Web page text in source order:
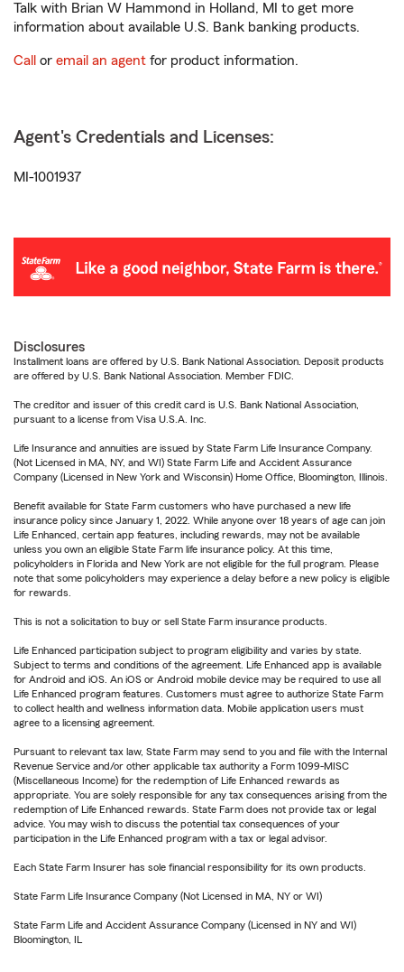
Talk with Brian W Hammond in Holland, MI to get more
information about available U.S. Bank banking products.
Call or email an agent for product information.
Agent's Credentials and Licenses:
MI-1001937
Disclosures
Installment loans are offered by U.S. Bank National Association. Deposit products
are offered by U.S. Bank National Association. Member FDIC.
The creditor and issuer of this credit card is U.S. Bank National Association,
pursuant to a license from Visa U.S.A. Inc.
Life Insurance and annuities are issued by State Farm Life Insurance Company.
(Not Licensed in MA, NY, and WI) State Farm Life and Accident Assurance
Company (Licensed in New York and Wisconsin) Home Office, Bloomington, Illinois.
Benefit available for State Farm customers who have purchased a new life
insurance policy since January 1, 2022. While anyone over 18 years of age can join
Life Enhanced, certain app features, including rewards, may not be available
unless you own an eligible State Farm life insurance policy. At this time,
policyholders in Florida and New York are not eligible for the full program. Please
note that some policyholders may experience a delay before a new policy is eligible
for rewards.
This is not a solicitation to buy or sell State Farm insurance products.
Life Enhanced participation subject to program eligibility and varies by state.
Subject to terms and conditions of the agreement. Life Enhanced app is available
for Android and iOS. An iOS or Android mobile device may be required to use all
Life Enhanced program features. Customers must agree to authorize State Farm
to collect health and wellness information data. Mobile application users must
agree to a licensing agreement.
Pursuant to relevant tax law, State Farm may send to you and file with the Internal
Revenue Service and/or other applicable tax authority a Form 1099-MISC
(Miscellaneous Income) for the redemption of Life Enhanced rewards as
appropriate. You are solely responsible for any tax consequences arising from the
redemption of Life Enhanced rewards. State Farm does not provide tax or legal
advice. You may wish to discuss the potential tax consequences of your
participation in the Life Enhanced program with a tax or legal advisor.
Each State Farm Insurer has sole financial responsibility for its own products.
State Farm Life Insurance Company (Not Licensed in MA, NY or WI)
State Farm Life and Accident Assurance Company (Licensed in NY and WI)
Bloomington, IL